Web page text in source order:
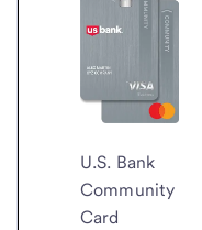
U.S. Bank
Community
Card